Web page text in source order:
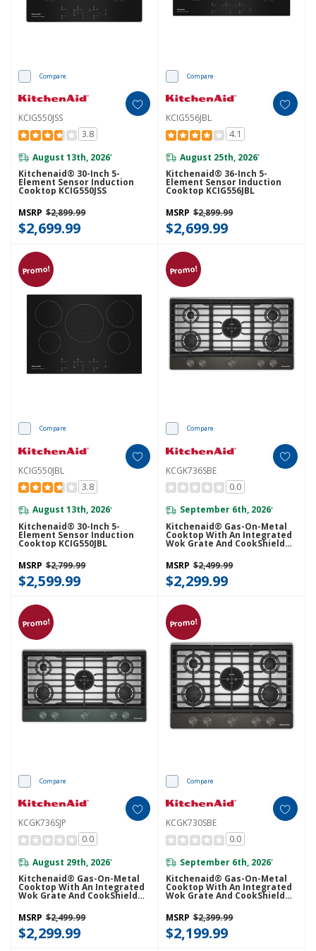
Compare
KCIG550JSS
3.8
August 13th, 2026*
Kitchenaid® 30-Inch 5-
Element Sensor Induction
Cooktop KCIG550JSS
MSRP $2,899.99
$2,699.99
Compare
KCIG556JBL
4.1
August 25th, 2026*
Kitchenaid® 36-Inch 5-
Element Sensor Induction
Cooktop KCIG556JBL
MSRP $2,899.99
$2,699.99
Promo!
Compare
KCIG550JBL
3.8
August 13th, 2026*
Kitchenaid® 30-Inch 5-
Element Sensor Induction
Cooktop KCIG550JBL
MSRP $2,799.99
$2,599.99
Promo!
Compare
KCGK736SBE
0.0
September 6th, 2026*
Kitchenaid® Gas-On-Metal
Cooktop With An Integrated
Wok Grate And CookShield™
MSRP $2,499.99
$2,299.99
Promo!
Compare
KCGK736SJP
0.0
August 29th, 2026*
Kitchenaid® Gas-On-Metal
Cooktop With An Integrated
Wok Grate And CookShield™
MSRP $2,499.99
$2,299.99
Promo!
Compare
KCGK730SBE
0.0
September 6th, 2026*
Kitchenaid® Gas-On-Metal
Cooktop With An Integrated
Wok Grate And CookShield™
MSRP $2,399.99
$2,199.99